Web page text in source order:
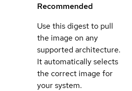
Recommended
Use this digest to pull
the image on any
supported architecture.
It automatically selects
the correct image for
your system.